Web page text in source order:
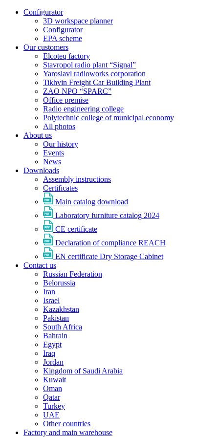
Configurator
3D workspace planner
Configurator
EPA scheme
Our customers
Elcoteq factory
Stavropol radio plant “Signal”
Yaroslavl radioworks corporation
Tikhvin Freight Car Building Plant
ZAO NPO “SPARC”
Office premise
Radio engineering college
Polytechnic college of municipal economy
All photos
About us
Our history
Events
News
Downloads
Assembly instructions
Certificates
Main catalog download
Laboratory furniture catalog 2024
CE certificate
Declaration of compliance REACH
EN certificate Dry Storage Cabinet
Contact us
Russian Federation
Belorussia
Iran
Israel
Kazakhstan
Pakistan
South Africa
Bahrain
Egypt
Iraq
Jordan
Kingdom of Saudi Arabia
Kuwait
Oman
Qatar
Turkey
UAE
Other countries
Factory and main warehouse